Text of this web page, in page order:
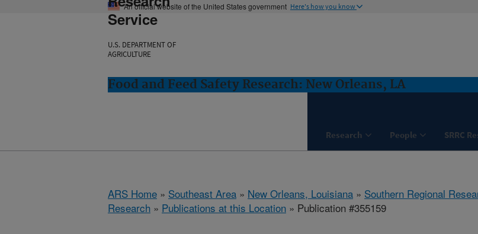
An official website of the United States government Here's how you know
Service
U.S. DEPARTMENT OF
AGRICULTURE
Food and Feed Safety Research: New Orleans, LA
Research People SRRC
ARS Home » Southeast Area » New Orleans, Louisiana » Southern Regional
Research » Publications at this Location » Publication #355159